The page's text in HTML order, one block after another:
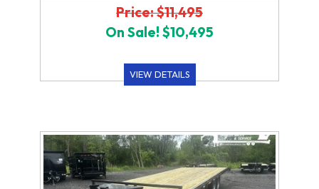
Price: $11,495
On Sale! $10,495
VIEW DETAILS